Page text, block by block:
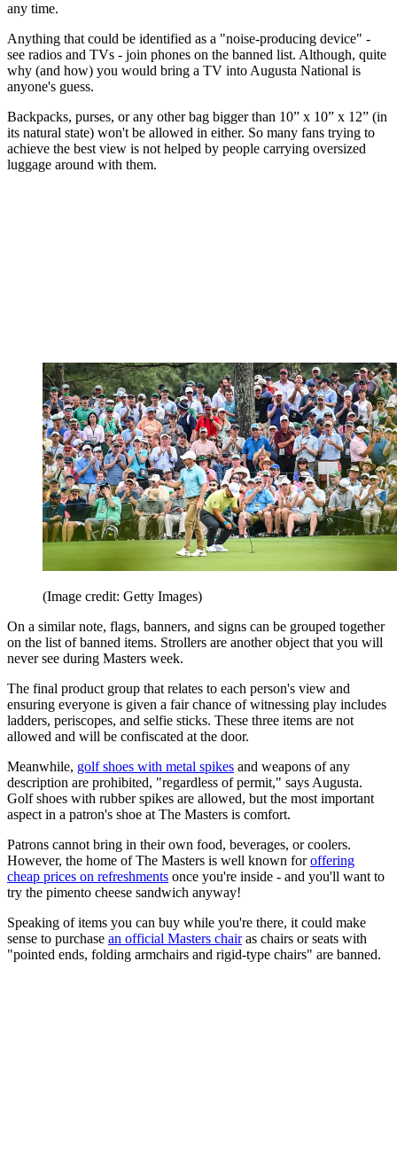
any time.
Anything that could be identified as a "noise-producing device" -
see radios and TVs - join phones on the banned list. Although, quite
why (and how) you would bring a TV into Augusta National is
anyone's guess.
Backpacks, purses, or any other bag bigger than 10” x 10” x 12” (in
its natural state) won't be allowed in either. So many fans trying to
achieve the best view is not helped by people carrying oversized
luggage around with them.
(Image credit: Getty Images)
On a similar note, flags, banners, and signs can be grouped together
on the list of banned items. Strollers are another object that you will
never see during Masters week.
The final product group that relates to each person's view and
ensuring everyone is given a fair chance of witnessing play includes
ladders, periscopes, and selfie sticks. These three items are not
allowed and will be confiscated at the door.
Meanwhile, golf shoes with metal spikes and weapons of any
description are prohibited, "regardless of permit," says Augusta.
Golf shoes with rubber spikes are allowed, but the most important
aspect in a patron's shoe at The Masters is comfort.
Patrons cannot bring in their own food, beverages, or coolers.
However, the home of The Masters is well known foroffering
cheap prices on refreshments once you're inside - and you'll want to
try the pimento cheese sandwich anyway!
Speaking of items you can buy while you're there, it could make
sense to purchase an official Masters chairas chairs or seats with
"pointed ends, folding armchairs and rigid-type chairs" are banned.